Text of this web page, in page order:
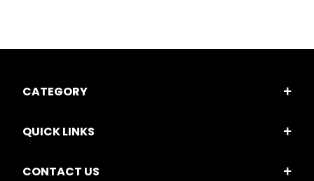
CATEGORY
QUICK LINKS
CONTACT US